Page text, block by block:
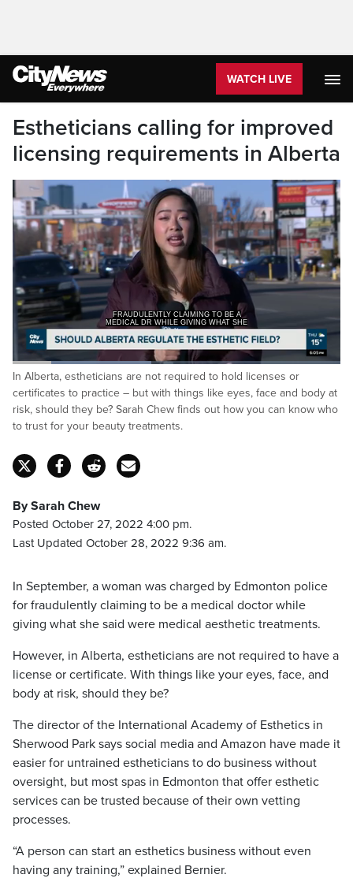
WATCH LIVE
Estheticians calling for improved
licensing requirements in Alberta
MEDICAL DR WHILE GIVING WHAT SHE
SAYS WERE MEDICAL AES
Pause
Loaded:
42.40%
Captions
In Alberta, estheticians are not required to hold licenses or
certificates to practice – but with things like eyes, face and body at
risk, should they be? Sarah Chew finds out how you can know who
to trust for your beauty treatments.
By Sarah Chew
Posted October 27, 2022 4:00 pm.
Last Updated October 28, 2022 9:36 am.
In September, a woman was charged by Edmonton police
for fraudulently claiming to be a medical doctor while
giving what she said were medical aesthetic treatments.
However, in Alberta, estheticians are not required to have a
license or certificate. With things like your eyes, face, and
body at risk, should they be?
The director of the International Academy of Esthetics in
Sherwood Park says social media and Amazon have made it
easier for untrained estheticians to do business without
oversight, but most spas in Edmonton that offer esthetic
services can be trusted because of their own vetting
processes.
“A person can start an esthetics business without even
having any training,” explained Bernier.